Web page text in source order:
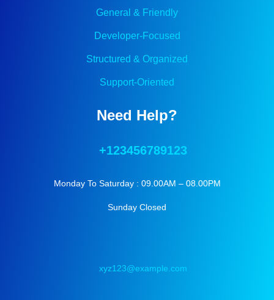
General & Friendly
Developer-Focused
Structured & Organized
Support-Oriented
Need Help?
+123456789123
Monday To Saturday : 09.00AM – 08.00PM
Sunday Closed
xyz123@example.com